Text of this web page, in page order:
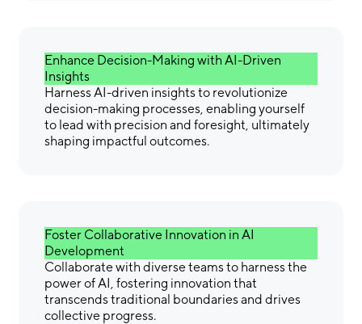
Enhance Decision-Making with AI-Driven
Insights
Harness AI-driven insights to revolutionize
decision-making processes, enabling yourself
to lead with precision and foresight, ultimately
shaping impactful outcomes.
Foster Collaborative Innovation in AI
Development
Collaborate with diverse teams to harness the
power of AI, fostering innovation that
transcends traditional boundaries and drives
collective progress.